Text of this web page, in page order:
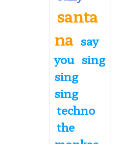
santa
na say
you sing
sing
sing
techno
the